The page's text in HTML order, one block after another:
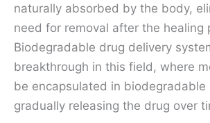
naturally absorbed by the body,
need for removal after the healing
Biodegradable drug delivery
breakthrough in this field, where
be encapsulated in biodegradable
gradually releasing the drug over